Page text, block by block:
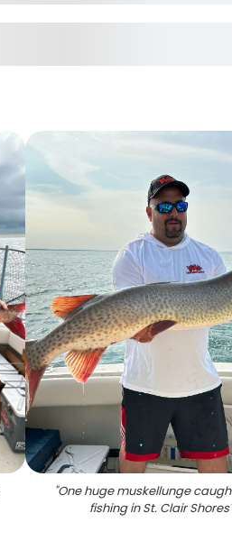
"One huge muskellunge
fishing in St. Clair Shores"